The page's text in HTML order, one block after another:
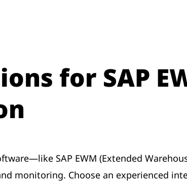
for SAP
SAP EWM (Extended
monitoring. Choose an experienced